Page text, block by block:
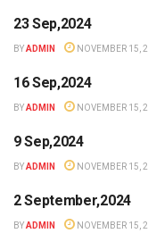
23 Sep,2024
BYADMIN NOVEMBER 15,
16 Sep,2024
BYADMIN NOVEMBER 15,
9 Sep,2024
BYADMIN NOVEMBER 15,
2 September,2024
BYADMIN NOVEMBER 15,